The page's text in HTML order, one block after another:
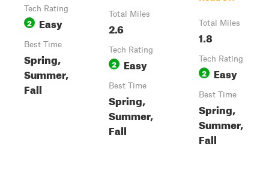
Tech Rating
2 Easy
Best Time
Spring,
Summer,
Fall
Total Miles
2.6
Tech Rating
2 Easy
Best Time
Spring,
Summer,
Fall
Total Miles
1.8
Tech Rating
2 Easy
Best Time
Spring,
Summer,
Fall